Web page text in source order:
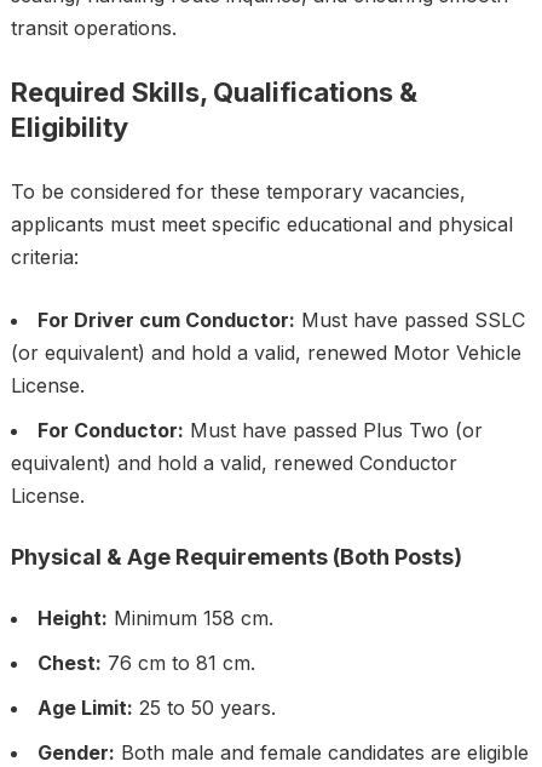
transit operations.
Required Skills, Qualifications &
Eligibility
To be considered for these temporary vacancies,
applicants must meet specific educational and physical
criteria:
For Driver cum Conductor: Must have passed SSLC
(or equivalent) and hold a valid, renewed Motor Vehicle
License.
For Conductor: Must have passed Plus Two (or
equivalent) and hold a valid, renewed Conductor
License.
Physical & Age Requirements (Both Posts)
Height: Minimum 158 cm.
Chest: 76 cm to 81 cm.
Age Limit: 25 to 50 years.
Gender: Both male and female candidates are eligible